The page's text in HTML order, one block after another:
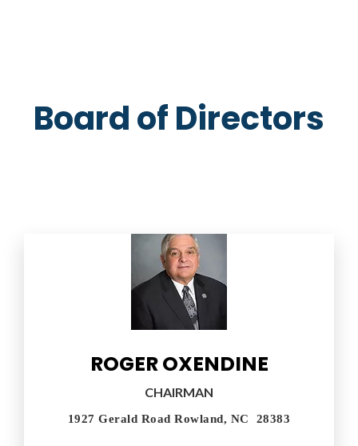
Board of Directors
ROGER OXENDINE
CHAIRMAN
1927 Gerald Road Rowland, NC 28383